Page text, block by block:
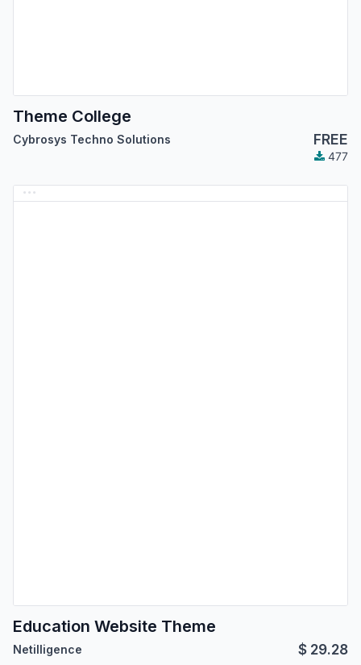
Theme College
Cybrosys Techno Solutions FREE
477
Education Website Theme
Netilligence $ 29.28